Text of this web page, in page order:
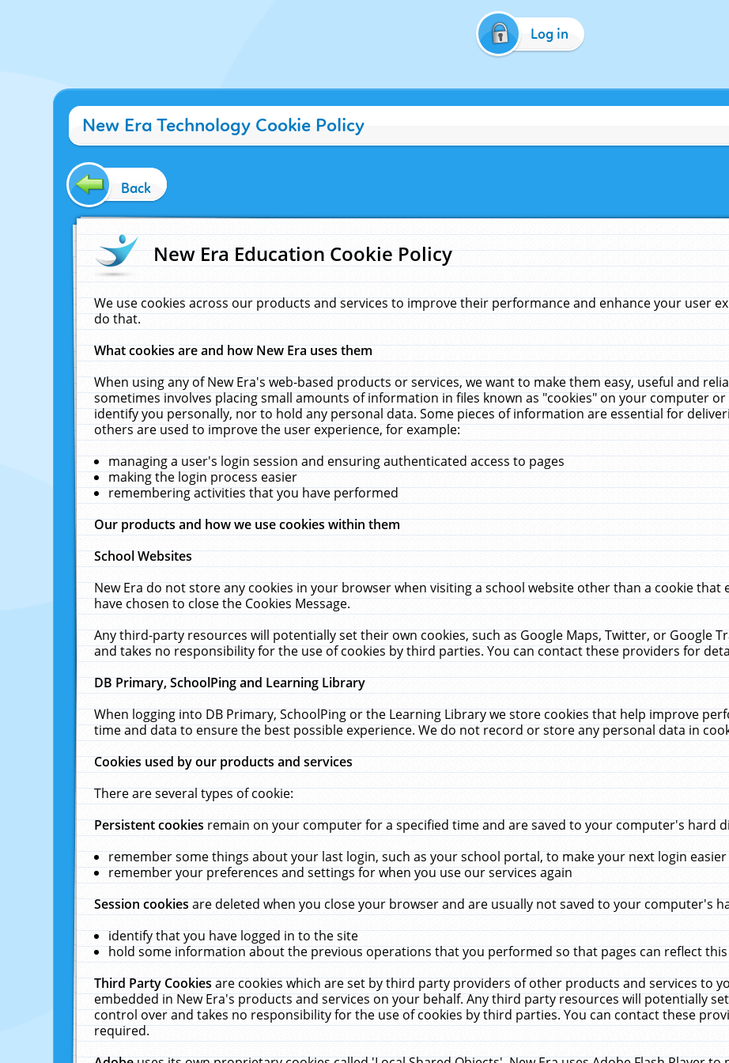
Log in
New Era Technology Cookie Policy
Back
New Era Education Cookie Policy
We use cookies across our products and services to improve their performance and enhance your user
do that.
What cookies are and how New Era uses them
When using any of New Era's web-based products or services, we want to make them easy, useful and
sometimes involves placing small amounts of information in files known as "cookies" on your computer
identify you personally, nor to hold any personal data. Some pieces of information are essential for
others are used to improve the user experience, for example:
managing a user's login session and ensuring authenticated access to pages
making the login process easier
remembering activities that you have performed
Our products and how we use cookies within them
School Websites
New Era do not store any cookies in your browser when visiting a school website other than a cookie
have chosen to close the Cookies Message.
Any third-party resources will potentially set their own cookies, such as Google Maps, Twitter, or Google
and takes no responsibility for the use of cookies by third parties. You can contact these providers for
DB Primary, SchoolPing and Learning Library
When logging into DB Primary, SchoolPing or the Learning Library we store cookies that help improve
time and data to ensure the best possible experience. We do not record or store any personal data in
Cookies used by our products and services
There are several types of cookie:
Persistent cookiesremain on your computer for a specified time and are saved to your computer's hard
remember some things about your last login, such as your school portal, to make your next login easier
remember your preferences and settings for when you use our services again
Session cookiesare deleted when you close your browser and are usually not saved to your computer's
identify that you have logged in to the site
hold some information about the previous operations that you performed so that pages can reflect this
Third Party Cookiesare cookies which are set by third party providers of other products and services to
embedded in New Era's products and services on your behalf. Any third party resources will potentially
control over and takes no responsibility for the use of cookies by third parties. You can contact these
required.